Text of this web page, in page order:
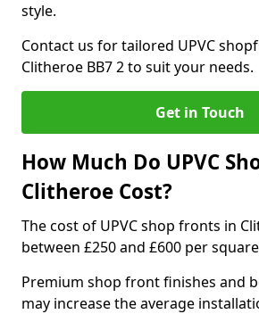
style.
Contact us for tailored UPVC
Clitheroe BB7 2 to suit your needs.
Get in Touch
How Much Do UPVC
Clitheroe Cost?
The cost of UPVC shop fronts in
between £250 and £600 per
Premium shop front finishes and
may increase the average